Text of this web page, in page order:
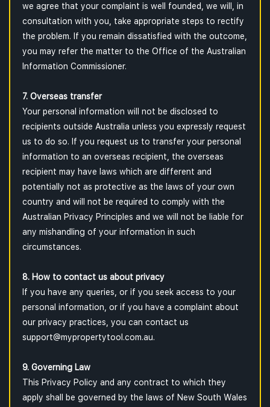
we agree that your complaint is well founded, we will, in
consultation with you, take appropriate steps to rectify
the problem. If you remain dissatisfied with the outcome,
you may refer the matter to the Office of the Australian
Information Commissioner.
7. Overseas transfer
Your personal information will not be disclosed to
recipients outside Australia unless you expressly request
us to do so. If you request us to transfer your personal
information to an overseas recipient, the overseas
recipient may have laws which are different and
potentially not as protective as the laws of your own
country and will not be required to comply with the
Australian Privacy Principles and we will not be liable for
any mishandling of your information in such
circumstances.
8. How to contact us about privacy
If you have any queries, or if you seek access to your
personal information, or if you have a complaint about
our privacy practices, you can contact us
support@mypropertytool.com.au.
9. Governing Law
This Privacy Policy and any contract to which they
apply shall be governed by the laws of New South Wales